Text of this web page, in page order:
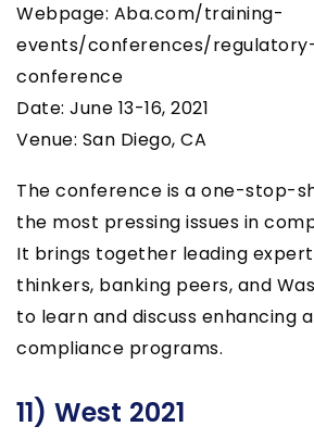
Webpage: Aba.com/training-
events/conferences/
conference
Date: June 13-16, 2021
Venue: San Diego, CA
The conference is a one-stop-
the most pressing issues in
It brings together leading
thinkers, banking peers, and
to learn and discuss enhancing
compliance programs.
11) West 2021